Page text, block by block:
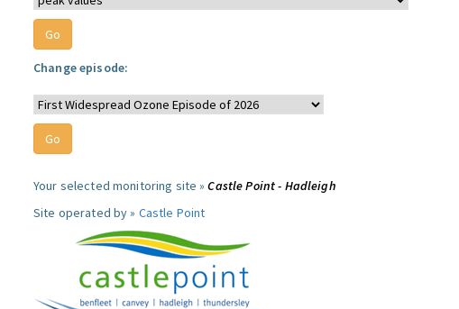
Change episode:
Your selected monitoring site »Castle Point - Hadleigh
Site operated by » Castle Point